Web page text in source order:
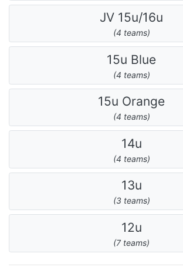
JV 15u/16u
(4 teams)
15u Blue
(4 teams)
15u Orange
(4 teams)
14u
(4 teams)
13u
(3 teams)
12u
(7 teams)